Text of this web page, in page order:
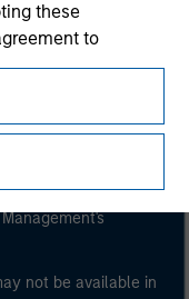
these
to
understood. If
please click 'I
please click 'I
under
(“MiFID”)): (a) a
or
Use before
regulatory
of information
not be available in